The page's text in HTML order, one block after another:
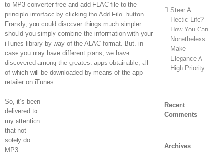
to MP3 converter free and add FLAC file to the
principle interface by clicking the Add File” button.
Frankly, you could discover things much simpler
should you simply combine the information with your
iTunes library by way of the ALAC format. But, in
case you may have different plans, we have
discovered among the greatest apps obtainable, all
of which will be downloaded by means of the app
retailer on iTunes.
So, it’s been
delivered to
my attention
that not
solely do
MP3
Steer A
Hectic Life?
How You Can
Nonetheless
Make
Elegance A
High Priority
Recent
Comments
Archives